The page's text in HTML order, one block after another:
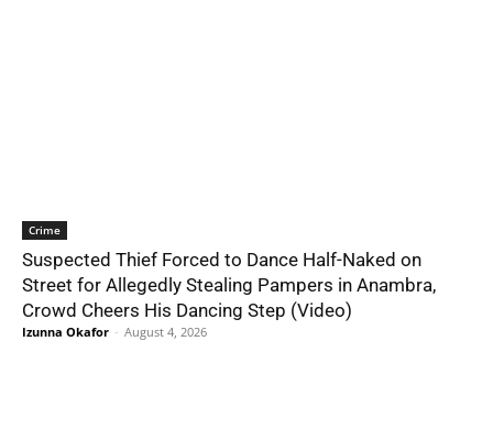
Crime
Suspected Thief Forced to Dance Half-Naked on
Street for Allegedly Stealing Pampers in Anambra,
Crowd Cheers His Dancing Step (Video)
Izunna Okafor - August 4, 2026